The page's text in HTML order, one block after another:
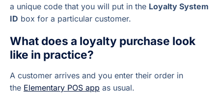
a unique code that you will put in the Loyalty System
ID box for a particular customer.
What does a loyalty purchase look
like in practice?
A customer arrives and you enter their order in
the Elementary POS app as usual.